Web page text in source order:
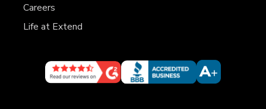
Careers
Life at Extend